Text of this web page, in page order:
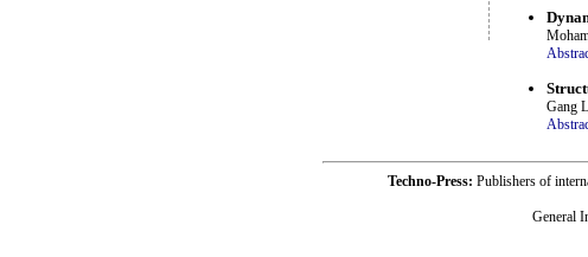
Gang
Techno-Press: Publishers of
General